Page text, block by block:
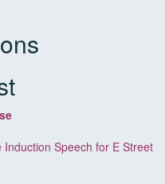
Speech for E Street